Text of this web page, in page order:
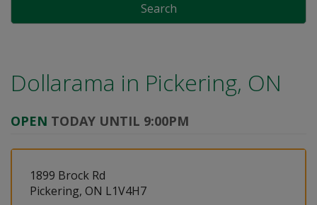
Search
Dollarama in Pickering, ON
OPEN TODAY UNTIL 9:00PM
1899 Brock Rd
Pickering, ON L1V4H7